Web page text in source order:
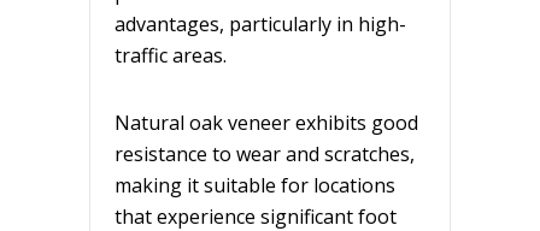
advantages, particularly in high-
traffic areas.
Natural oak veneer exhibits good
resistance to wear and scratches,
making it suitable for locations
that experience significant foot